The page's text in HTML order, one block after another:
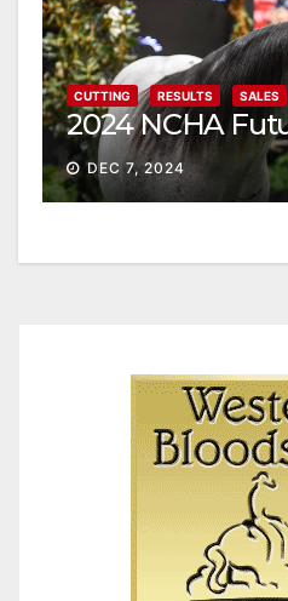
CUTTING RESULTS SALES
2024 NCHA
DEC 7, 2024